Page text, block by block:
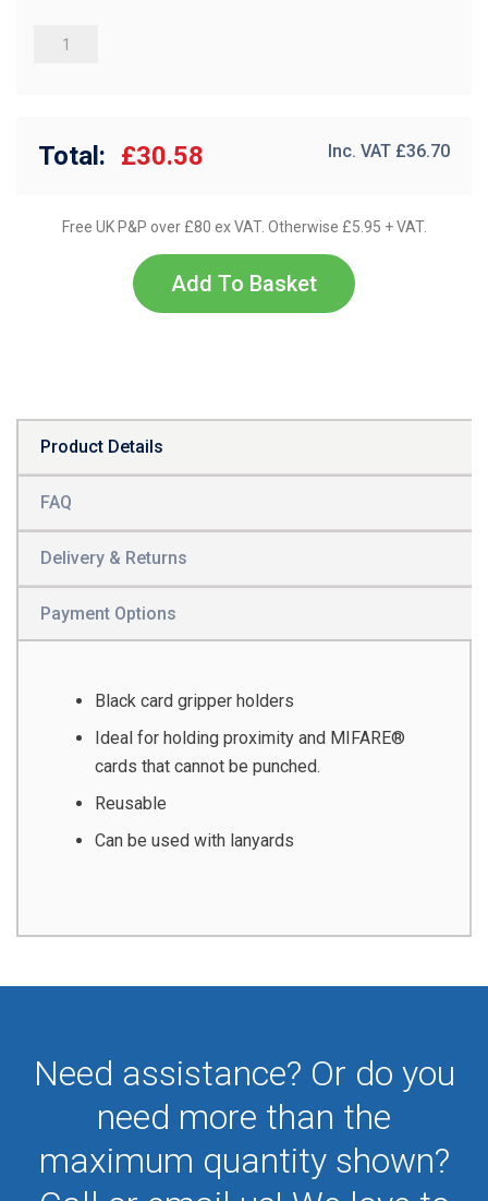
Total: £30.58 Inc. VAT £36.70
Free UK P&P over £80 ex VAT. Otherwise £5.95 + VAT.
Add To Basket
Product Details
FAQ
Delivery & Returns
Payment Options
Black card gripper holders
Ideal for holding proximity and MIFARE®
cards that cannot be punched.
Reusable
Can be used with lanyards
Need assistance? Or do you
need more than the
maximum quantity shown?